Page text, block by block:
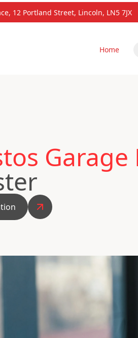
12 Portland Street, Lincoln, LN5 7JX
Home